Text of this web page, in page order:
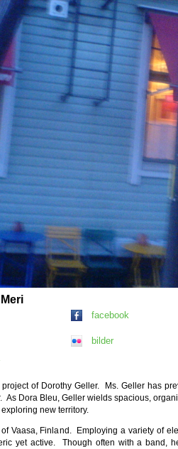
facebook
bilder
of Dorothy Geller. Ms. Geller has
As Dora Bleu, Geller wields spacious,
new territory.
Vaasa, Finland. Employing a variety of
yet active. Though often with a band,